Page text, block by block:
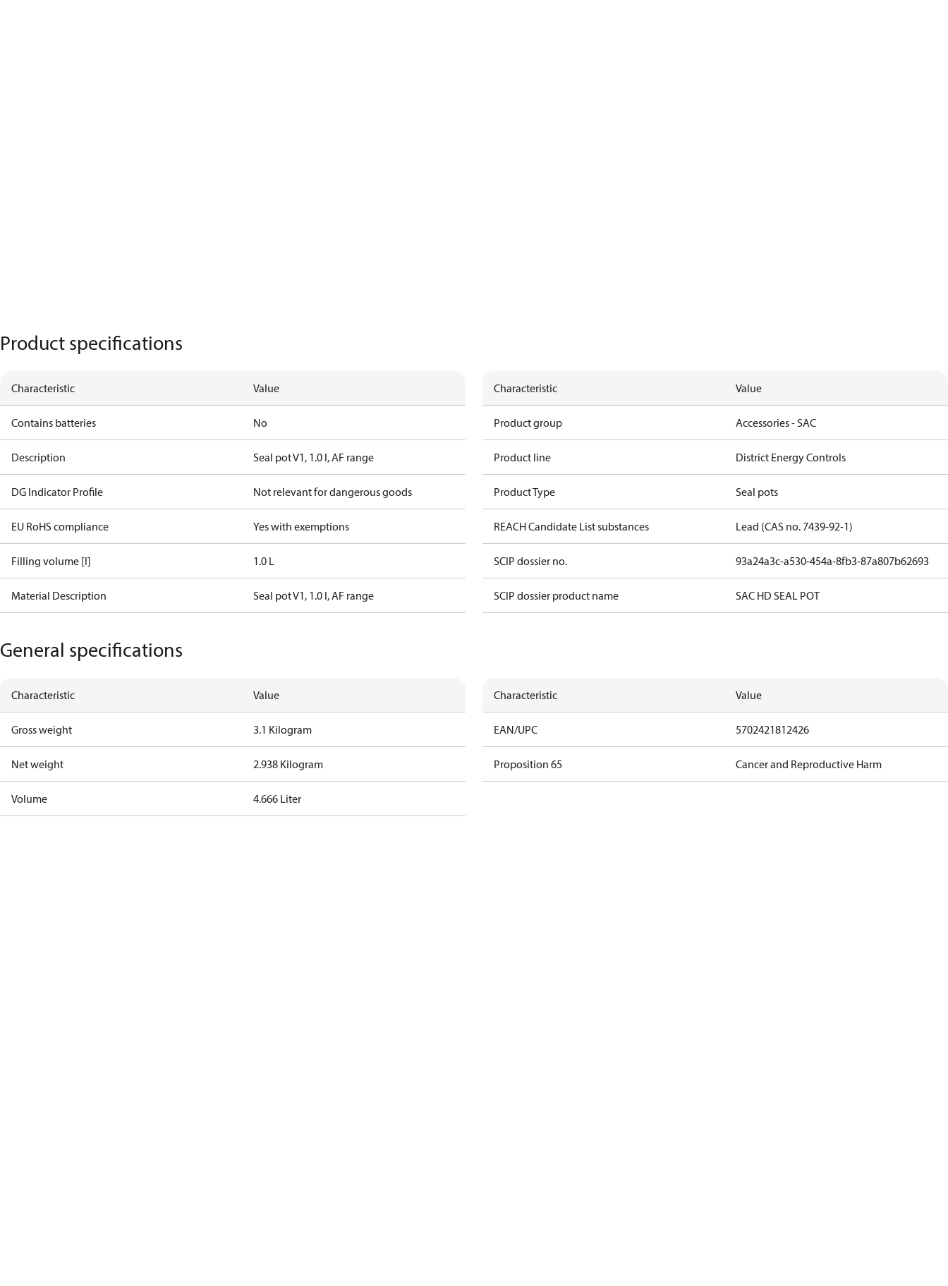
Product specifications
Characteristic Value
Contains batteries No
Description Seal pot V1, 1.0 l, AF range
DG Indicator Profile Not relevant for dangerous goods
EU RoHS compliance Yes with exemptions
Filling volume [l] 1.0 L
Material Description Seal pot V1, 1.0 l, AF range
Characteristic Value
Product group Accessories - SAC
Product line District Energy Controls
Product Type Seal pots
REACH Candidate List substances Lead (CAS no. 7439-92-1)
SCIP dossier no. 93a24a3c-a530-454a-8fb3-87a807b62693
SCIP dossier product name SAC HD SEAL POT
General specifications
Characteristic Value
Gross weight 3.1 Kilogram
Net weight 2.938 Kilogram
Volume 4.666 Liter
Characteristic Value
EAN/UPC 5702421812426
Proposition 65 Cancer and Reproductive Harm